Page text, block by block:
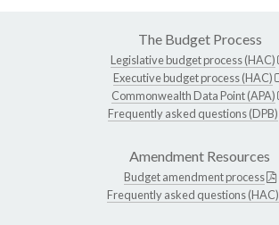
The Budget Process
Legislative budget process (HAC)
Executive budget process (HAC)
Commonwealth Data Point (APA)
Frequently asked questions (DPB)
Amendment Resources
Budget amendment process
Frequently asked questions (HAC)